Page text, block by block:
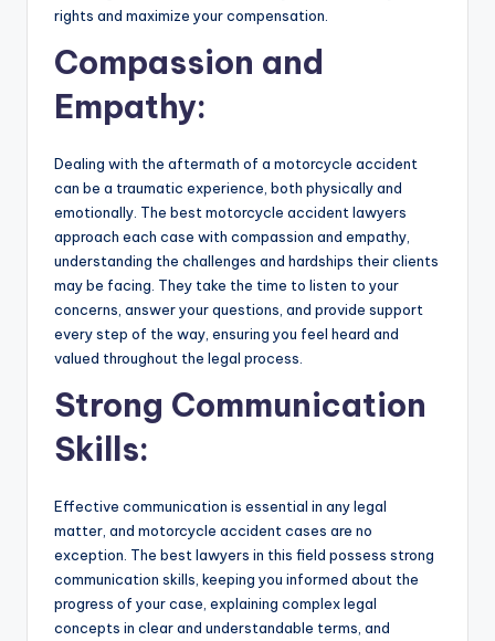
rights and maximize your compensation.
Compassion and
Empathy:
Dealing with the aftermath of a motorcycle accident
can be a traumatic experience, both physically and
emotionally. The best motorcycle accident lawyers
approach each case with compassion and empathy,
understanding the challenges and hardships their clients
may be facing. They take the time to listen to your
concerns, answer your questions, and provide support
every step of the way, ensuring you feel heard and
valued throughout the legal process.
Strong Communication
Skills:
Effective communication is essential in any legal
matter, and motorcycle accident cases are no
exception. The best lawyers in this field possess strong
communication skills, keeping you informed about the
progress of your case, explaining complex legal
concepts in clear and understandable terms, and